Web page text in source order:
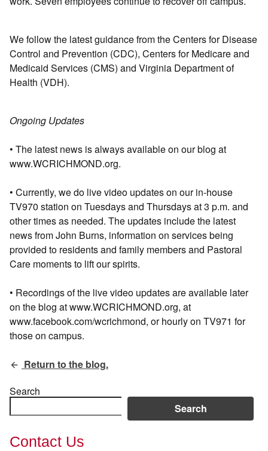
We follow the latest guidance from the Centers for Disease
Control and Prevention (CDC), Centers for Medicare and
Medicaid Services (CMS) and Virginia Department of
Health (VDH).
Ongoing Updates
• The latest news is always available on our blog at
www.WCRICHMOND.org.
• Currently, we do live video updates on our in-house
TV970 station on Tuesdays and Thursdays at 3 p.m. and
other times as needed. The updates include the latest
news from John Burns, information on services being
provided to residents and family members and Pastoral
Care moments to lift our spirits.
• Recordings of the live video updates are available later
on the blog at www.WCRICHMOND.org, at
www.facebook.com/wcrichmond, or hourly on TV971 for
those on campus.
Return to the blog.
Search
Search
Contact Us